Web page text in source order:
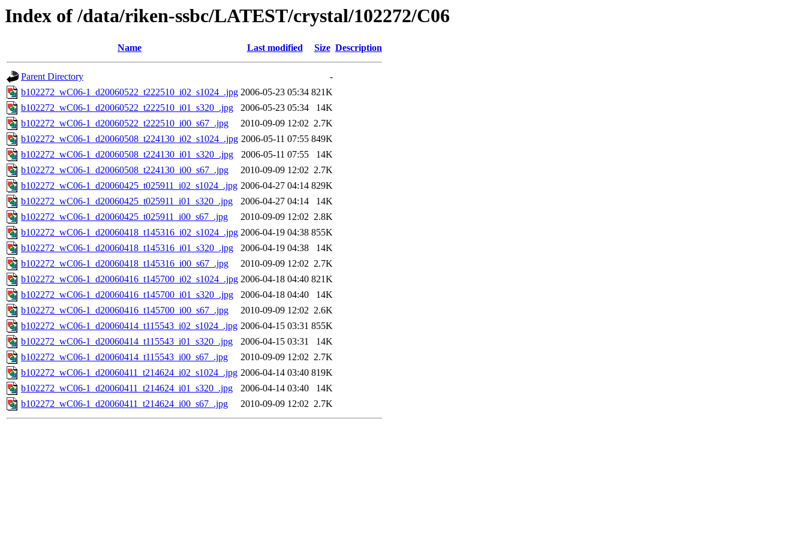
Index of /data/riken-ssbc/LATEST/crystal/102272/C06
Name Last modified Size Description
Parent Directory
-
b102272_wC06-1_d20060522_t222510_i02_s1024_.jpg 2006-05-23 05:34 821K
b102272_wC06-1_d20060522_t222510_i01_s320_.jpg
2006-05-23 05:34
14K
b102272_wC06-1_d20060522_t222510_i00_s67_.jpg
2010-09-09 12:02 2.7K
b102272_wC06-1_d20060508_t224130_i02_s1024_.jpg 2006-05-11 07:55 849K
b102272_wC06-1_d20060508_t224130_i01_s320_.jpg
2006-05-11 07:55
14K
b102272_wC06-1_d20060508_t224130_i00_s67_.jpg
2010-09-09 12:02 2.7K
b102272_wC06-1_d20060425_t025911_i02_s1024_.jpg 2006-04-27 04:14 829K
b102272_wC06-1_d20060425_t025911_i01_s320_.jpg
2006-04-27 04:14
14K
b102272_wC06-1_d20060425_t025911_i00_s67_.jpg
2010-09-09 12:02 2.8K
b102272_wC06-1_d20060418_t145316_i02_s1024_.jpg 2006-04-19 04:38 855K
b102272_wC06-1_d20060418_t145316_i01_s320_.jpg
2006-04-19 04:38
14K
b102272_wC06-1_d20060418_t145316_i00_s67_.jpg
2010-09-09 12:02 2.7K
b102272_wC06-1_d20060416_t145700_i02_s1024_.jpg 2006-04-18 04:40 821K
b102272_wC06-1_d20060416_t145700_i01_s320_.jpg
2006-04-18 04:40
14K
b102272_wC06-1_d20060416_t145700_i00_s67_.jpg
2010-09-09 12:02 2.6K
b102272_wC06-1_d20060414_t115543_i02_s1024_.jpg 2006-04-15 03:31 855K
b102272_wC06-1_d20060414_t115543_i01_s320_.jpg
2006-04-15 03:31
14K
b102272_wC06-1_d20060414_t115543_i00_s67_.jpg
2010-09-09 12:02 2.7K
b102272_wC06-1_d20060411_t214624_i02_s1024_.jpg 2006-04-14 03:40 819K
b102272_wC06-1_d20060411_t214624_i01_s320_.jpg
2006-04-14 03:40
14K
b102272_wC06-1_d20060411_t214624_i00_s67_.jpg
2010-09-09 12:02 2.7K